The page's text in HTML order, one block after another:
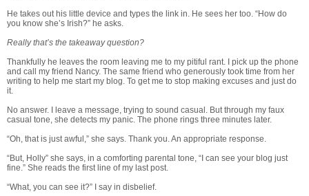
He takes out his little device and types the link in. He sees her too. “How do
you know she’s Irish?” he asks.
Really that’s the takeaway question?
Thankfully he leaves the room leaving me to my pitiful rant. I pick up the phone
and call my friend Nancy. The same friend who generously took time from her
writing to help me start my blog. To get me to stop making excuses and just do
it.
No answer. I leave a message, trying to sound casual. But through my faux
casual tone, she detects my panic. The phone rings three minutes later.
“Oh, that is just awful,” she says. Thank you. An appropriate response.
“But, Holly” she says, in a comforting parental tone, “I can see your blog just
fine.” She reads the first line of my last post.
“What, you can see it?” I say in disbelief.